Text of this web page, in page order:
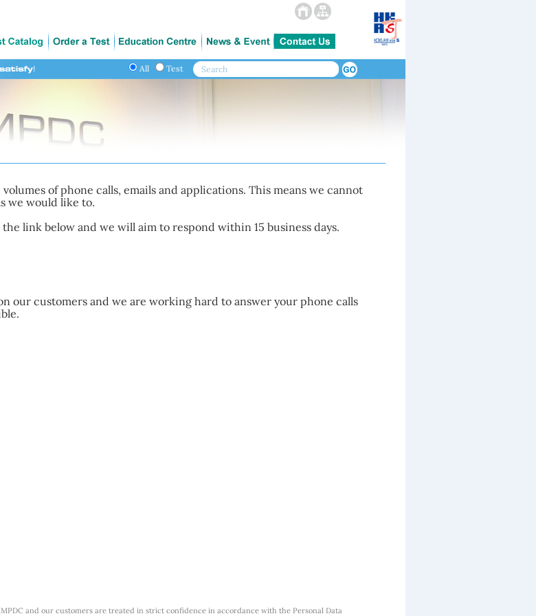
All Test
of phone calls, emails and applications. This means we cannot
we would like to.
link below and we will aim to respond within 15 business days.
our customers and we are working hard to answer your phone calls
and our customers are treated in strict confidence in accordance with the Personal Data